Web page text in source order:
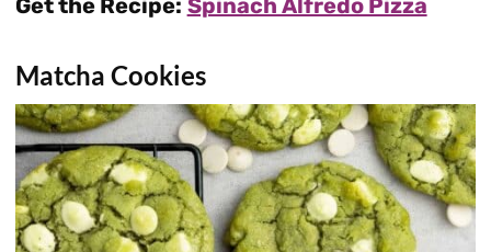
Get the Recipe: Spinach Alfredo Pizza
Matcha Cookies